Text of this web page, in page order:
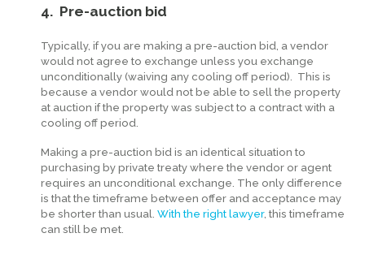
4. Pre-auction bid
Typically, if you are making a pre-auction bid, a vendor
would not agree to exchange unless you exchange
unconditionally (waiving any cooling off period). This is
because a vendor would not be able to sell the property
at auction if the property was subject to a contract with a
cooling off period.
Making a pre-auction bid is an identical situation to
purchasing by private treaty where the vendor or agent
requires an unconditional exchange. The only difference
is that the timeframe between offer and acceptance may
be shorter than usual. With the right lawyer, this timeframe
can still be met.